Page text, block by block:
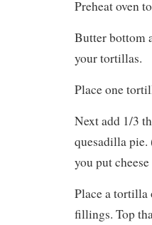
Preheat oven
Butter bottom
your tortillas.
Place one
Next add 1/3
quesadilla pie.
you put
Place a tortilla
fillings. Top